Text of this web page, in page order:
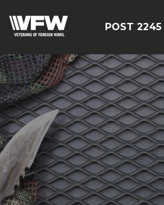
POST 2245